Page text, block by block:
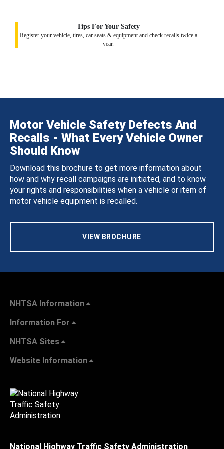
Tips For Your Safety
Register your vehicle, tires, car seats & equipment and check recalls twice a
year.
Motor Vehicle Safety Defects And
Recalls - What Every Vehicle Owner
Should Know
Download this brochure to get more information about
how and why recall campaigns are initiated, and to know
your rights and responsibilities when a vehicle or item of
motor vehicle equipment is recalled.
VIEW BROCHURE
NHTSA Information
Information For
NHTSA Sites
Website Information
National Highway Traffic Safety Administration